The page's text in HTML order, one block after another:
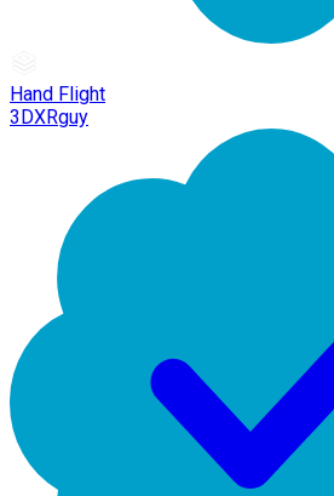
Hand Flight
3DXRguy